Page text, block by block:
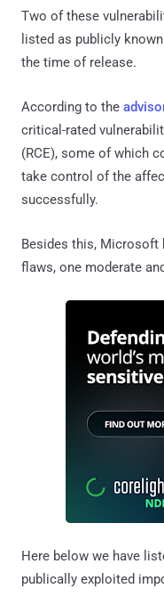
Two of these
listed as publicly
the time of release.
According to the
critical-rated
(RCE), some of which
take control of the
successfully.
Besides this, Microsoft
flaws, one moderate
Here below we have
publically exploited